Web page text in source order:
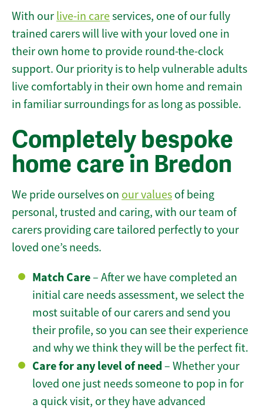
With our live-in careservices, one of our fully
trained carers will live with your loved one in
their own home to provide round-the-clock
support. Our priority is to help vulnerable adults
live comfortably in their own home and remain
in familiar surroundings for as long as possible.
Completely bespoke
home care in Bredon
We pride ourselves on our values of being
personal, trusted and caring, with our team of
carers providing care tailored perfectly to your
loved one’s needs.
Match Care– After we have completed an
initial care needs assessment, we select the
most suitable of our carers and send you
their profile, so you can see their experience
and why we think they will be the perfect fit.
Care for any level of need– Whether your
loved one just needs someone to pop in for
a quick visit, or they have advanced